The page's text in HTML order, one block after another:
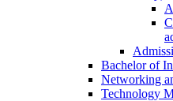
Bachelor of
Networking
Technology